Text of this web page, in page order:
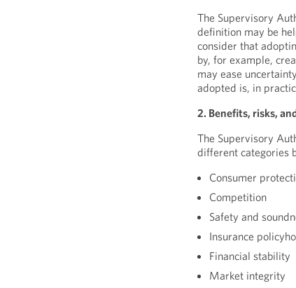
The Supervisory
definition may be
consider that
by, for example,
may ease
adopted is, in
2. Benefits, risks,
The Supervisory
different categories
Consumer
Competition
Safety and
Insurance
Financial stability
Market integrity